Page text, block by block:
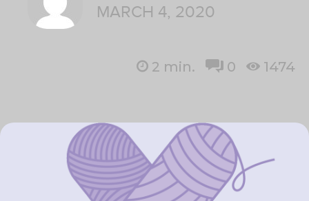
MARCH 4, 2020
2 min. 0 1474